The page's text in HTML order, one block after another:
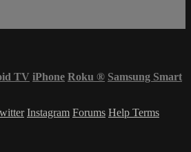
TV iPhone Roku ® Samsung Smart
Instagram Forums Help Terms